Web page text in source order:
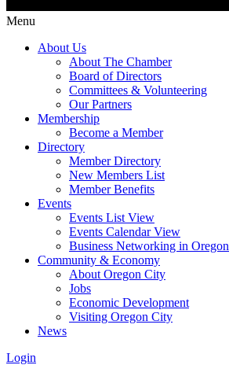
Menu
About Us
About The Chamber
Board of Directors
Committees & Volunteering
Our Partners
Membership
Become a Member
Directory
Member Directory
New Members List
Member Benefits
Events
Events List View
Events Calendar View
Business Networking in
Community & Economy
About Oregon City
Jobs
Economic Development
Visiting Oregon City
News
Login